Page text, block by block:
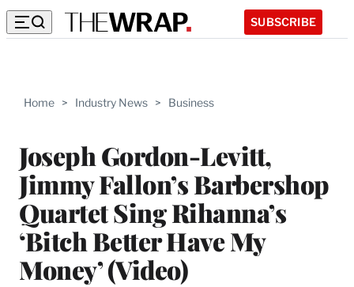
SUBSCRIBE
Home > Industry News > Business
Joseph Gordon-Levitt,
Jimmy Fallon’s Barbershop
Quartet Sing Rihanna’s
‘Bitch Better Have My
Money’ (Video)